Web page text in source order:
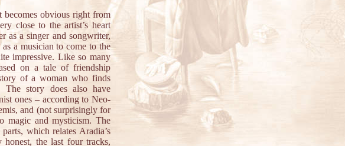
obvious right from
close to the artist’s heart
as a singer and songwriter,
a musician to come to the
impressive. Like so many
on a tale of friendship
of a woman who finds
The story does also have
ones – according to Neo-
and (not surprisingly for
magic and mysticism. The
which relates Aradia’s
the last four tracks,